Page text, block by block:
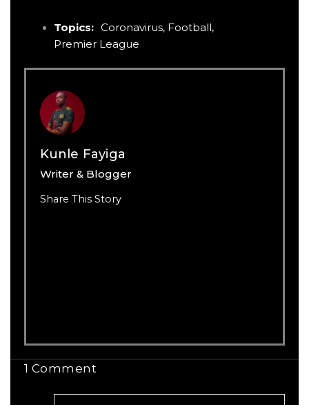
Topics: Coronavirus, Football,
Premier League
Kunle Fayiga
Writer & Blogger
Share This Story
1 Comment